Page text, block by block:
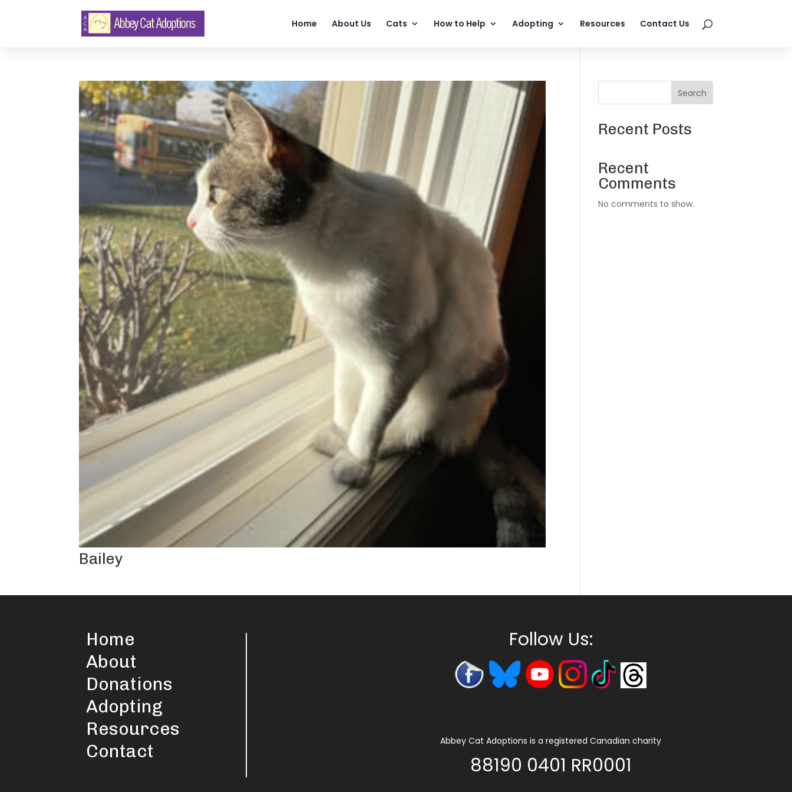
Home About Us Cats How to Help Adopting Resources Contact Us
Bailey
Search
Recent Posts
Recent
Comments
No comments to show.
Home
About
Donations
Adopting
Resources
Contact
Follow Us:
Abbey Cat Adoptions is a registered Canadian charity
88190 0401 RR0001